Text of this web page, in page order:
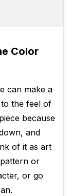
Color
can make a
the feel of
because
and
of it as art
or
or go